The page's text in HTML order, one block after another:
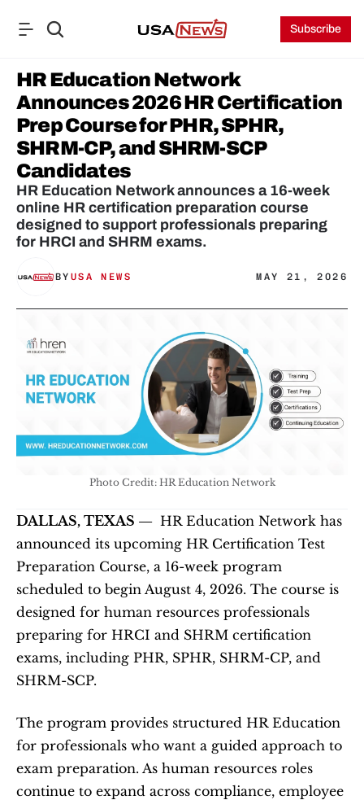
Subscribe
HR Education Network
Announces 2026 HR Certification
Prep Course for PHR, SPHR,
SHRM-CP, and SHRM-SCP
Candidates
HR Education Network announces a 16-week
online HR certification preparation course
designed to support professionals preparing
for HRCI and SHRM exams.
BY USA NEWS MAY 21, 2026
Photo Credit: HR Education Network
DALLAS, TEXAS — HR Education Network has
announced its upcoming HR Certification Test
Preparation Course, a 16-week program
scheduled to begin August 4, 2026. The course is
designed for human resources professionals
preparing for HRCI and SHRM certification
exams, including PHR, SPHR, SHRM-CP, and
SHRM-SCP.
The program provides structured HR Education
for professionals who want a guided approach to
exam preparation. As human resources roles
continue to expand across compliance, employee